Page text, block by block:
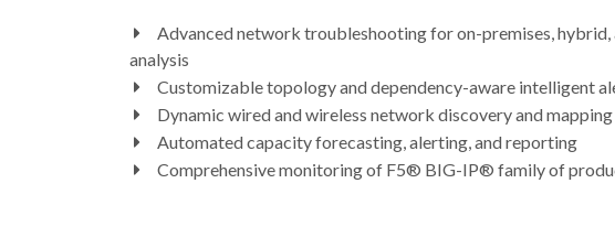
Advanced network troubleshooting for on-premises,
analysis
Customizable topology and dependency-aware intelligent
Dynamic wired and wireless network discovery and mapping
Automated capacity forecasting, alerting, and reporting
Comprehensive monitoring of F5® BIG-IP® family of